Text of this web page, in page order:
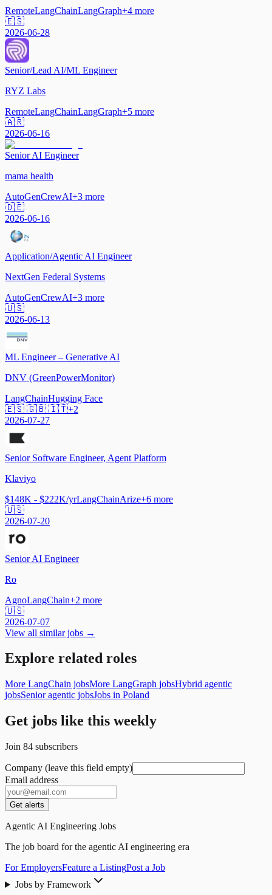
RemoteLangChainLangGraph+4 more
🇪🇸
2026-06-28
Senior/Lead AI/ML Engineer
RYZ Labs
RemoteLangChainLangGraph+5 more
🇦🇷
2026-06-16
Senior AI Engineer
mama health
AutoGenCrewAI+3 more
🇩🇪
2026-06-16
Application/Agentic AI Engineer
NextGen Federal Systems
AutoGenCrewAI+3 more
🇺🇸
2026-06-13
ML Engineer – Generative AI
DNV (GreenPowerMonitor)
LangChainHugging Face
🇪🇸 🇬🇧 🇮🇹+2
2026-07-27
Senior Software Engineer, Agent Platform
Klaviyo
$148K - $222K/yrLangChainArize+6 more
🇺🇸
2026-07-20
Senior AI Engineer
Ro
AgnoLangChain+2 more
🇺🇸
2026-07-07
View all similar jobs →
Explore related roles
More LangChain jobsMore LangGraph jobsHybrid agentic
jobsSenior agentic jobsJobs in Poland
Get jobs like this weekly
Join 84 subscribers
Company (leave this field empty)
Email address
Get alerts
Agentic AI Engineering Jobs
The job board for the agentic AI engineering era
For EmployersFeature a ListingPost a Job
Jobs by Framework